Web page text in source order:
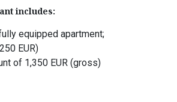
includes:
equipped apartment;
EUR)
of 1,350 EUR (gross)